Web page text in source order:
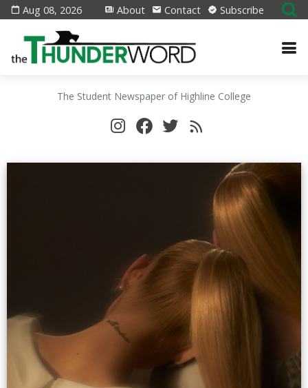
Aug 08, 2026 About Contact Subscribe
The Student Newspaper of Highline College